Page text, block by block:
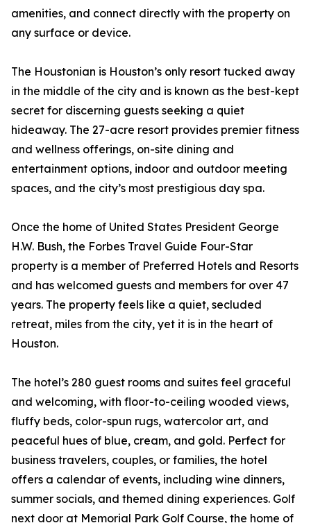
amenities, and connect directly with the property on
any surface or device.
The Houstonian is Houston’s only resort tucked away
in the middle of the city and is known as the best-kept
secret for discerning guests seeking a quiet
hideaway. The 27-acre resort provides premier fitness
and wellness offerings, on-site dining and
entertainment options, indoor and outdoor meeting
spaces, and the city’s most prestigious day spa.
Once the home of United States President George
H.W. Bush, the Forbes Travel Guide Four-Star
property is a member of Preferred Hotels and Resorts
and has welcomed guests and members for over 47
years. The property feels like a quiet, secluded
retreat, miles from the city, yet it is in the heart of
Houston.
The hotel’s 280 guest rooms and suites feel graceful
and welcoming, with floor-to-ceiling wooded views,
fluffy beds, color-spun rugs, watercolor art, and
peaceful hues of blue, cream, and gold. Perfect for
business travelers, couples, or families, the hotel
offers a calendar of events, including wine dinners,
summer socials, and themed dining experiences. Golf
next door at Memorial Park Golf Course, the home of